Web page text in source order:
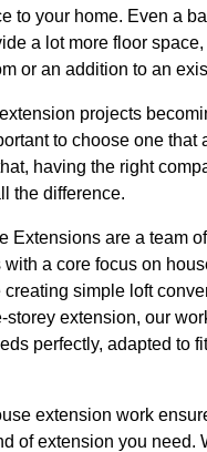
to your home. Even a
a lot more floor
or an addition to an
projects
to choose one that
having the right
the difference.
Extensions are a team
with a core focus on
simple loft
storey extension, our
perfectly, adapted to
extension work
of extension you need.